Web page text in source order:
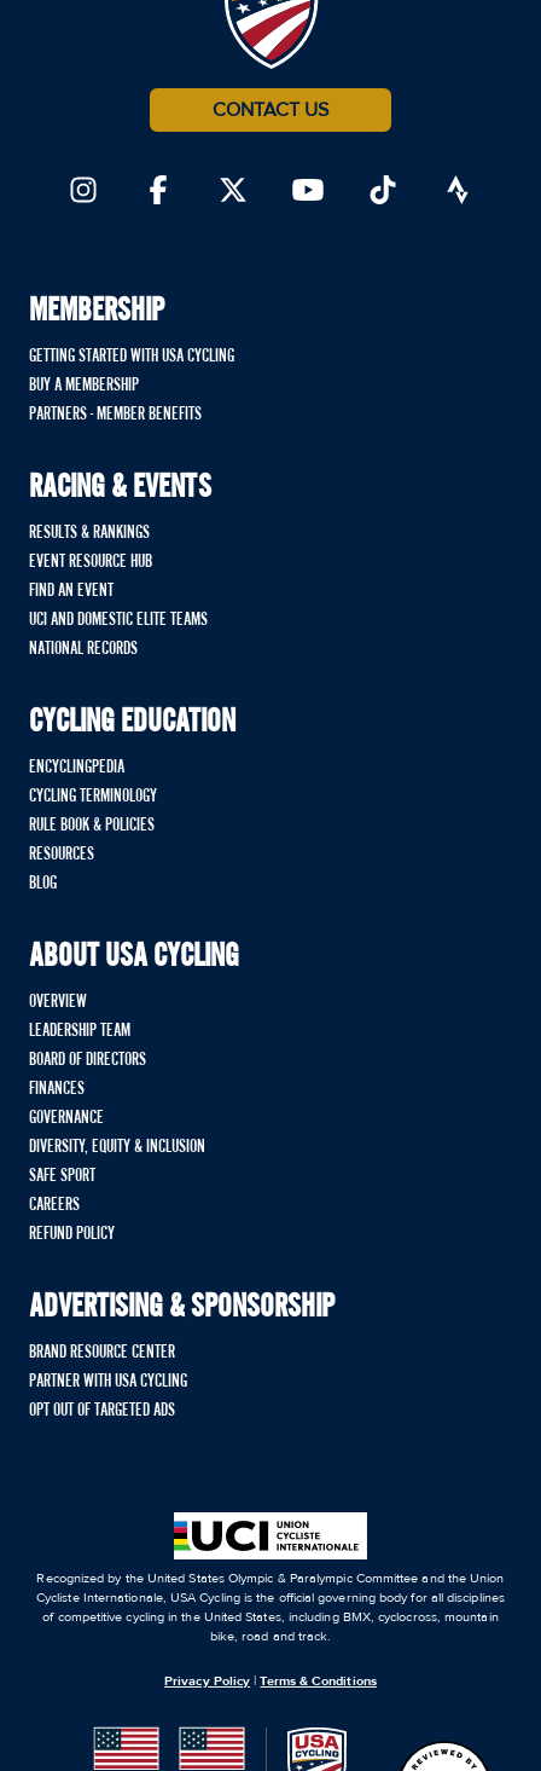
CONTACT US
MEMBERSHIP
GETTING STARTED WITH USA CYCLING
BUY A MEMBERSHIP
PARTNERS - MEMBER BENEFITS
RACING & EVENTS
RESULTS & RANKINGS
EVENT RESOURCE HUB
FIND AN EVENT
UCI AND DOMESTIC ELITE TEAMS
NATIONAL RECORDS
CYCLING EDUCATION
ENCYCLINGPEDIA
CYCLING TERMINOLOGY
RULE BOOK & POLICIES
RESOURCES
BLOG
ABOUT USA CYCLING
OVERVIEW
LEADERSHIP TEAM
BOARD OF DIRECTORS
FINANCES
GOVERNANCE
DIVERSITY, EQUITY & INCLUSION
SAFE SPORT
CAREERS
REFUND POLICY
ADVERTISING & SPONSORSHIP
BRAND RESOURCE CENTER
PARTNER WITH USA CYCLING
OPT OUT OF TARGETED ADS
Recognized by the United States Olympic & Paralympic Committee and the Union
Cycliste Internationale, USA Cycling is the official governing body for all disciplines
of competitive cycling in the United States, including BMX, cyclocross, mountain
bike, road and track.
Privacy Policy |Terms & Conditions